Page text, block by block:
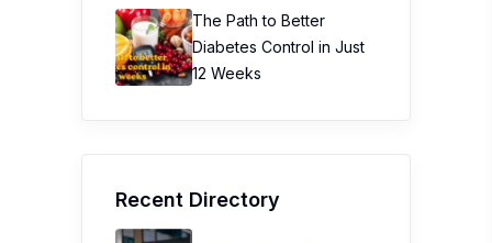
The Path to Better
Diabetes Control in Just
12 Weeks
Recent Directory